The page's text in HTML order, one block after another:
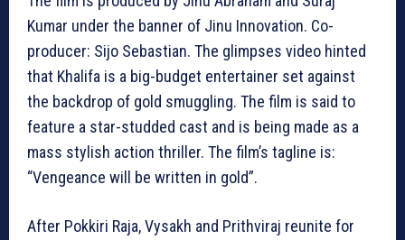
Kumar under the banner of Jinu Innovation. Co-
producer: Sijo Sebastian. The glimpses video hinted
that Khalifa is a big-budget entertainer set against
the backdrop of gold smuggling. The film is said to
feature a star-studded cast and is being made as a
mass stylish action thriller. The film’s tagline is:
“Vengeance will be written in gold”.
After Pokkiri Raja, Vysakh and Prithviraj reunite for